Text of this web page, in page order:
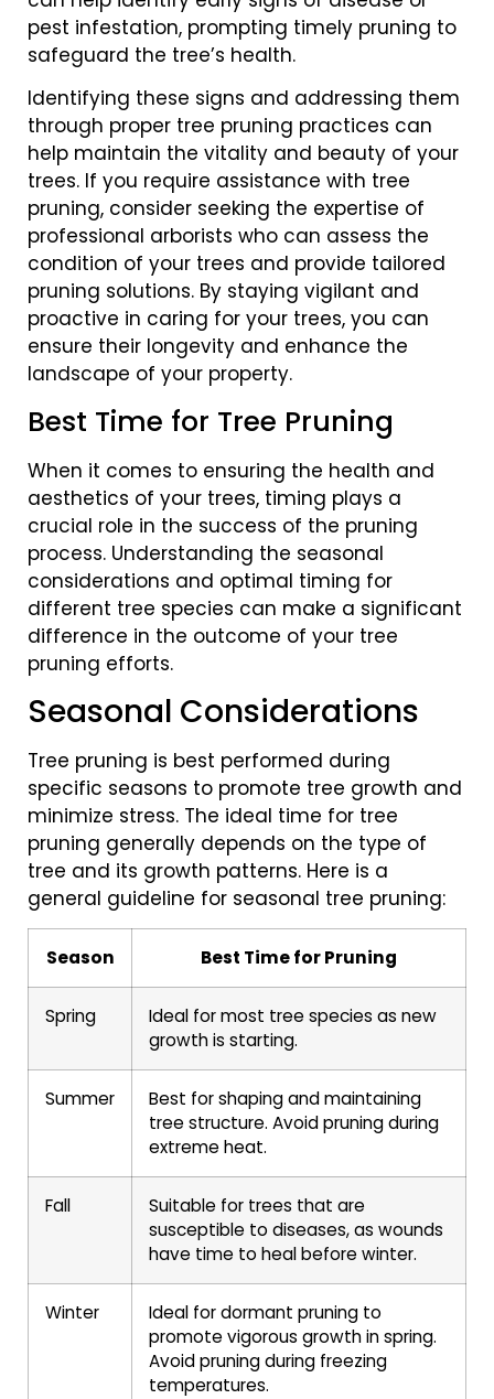
pest infestation, prompting timely pruning to
safeguard the tree’s health.
Identifying these signs and addressing them
through proper tree pruning practices can
help maintain the vitality and beauty of your
trees. If you require assistance with tree
pruning, consider seeking the expertise of
professional arborists who can assess the
condition of your trees and provide tailored
pruning solutions. By staying vigilant and
proactive in caring for your trees, you can
ensure their longevity and enhance the
landscape of your property.
Best Time for Tree Pruning
When it comes to ensuring the health and
aesthetics of your trees, timing plays a
crucial role in the success of the pruning
process. Understanding the seasonal
considerations and optimal timing for
different tree species can make a significant
difference in the outcome of your tree
pruning efforts.
Seasonal Considerations
Tree pruning is best performed during
specific seasons to promote tree growth and
minimize stress. The ideal time for tree
pruning generally depends on the type of
tree and its growth patterns. Here is a
general guideline for seasonal tree pruning:
Season Best Time for Pruning
Spring
Ideal for most tree species as new
growth is starting.
Summer
Best for shaping and maintaining
tree structure. Avoid pruning during
extreme heat.
Fall
Suitable for trees that are
susceptible to diseases, as wounds
have time to heal before winter.
Winter
Ideal for dormant pruning to
promote vigorous growth in spring.
Avoid pruning during freezing
temperatures.